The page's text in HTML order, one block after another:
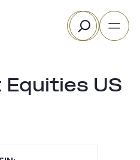
Rechercher
US